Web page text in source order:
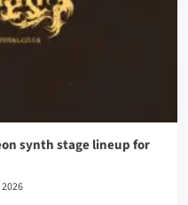
synth stage lineup for